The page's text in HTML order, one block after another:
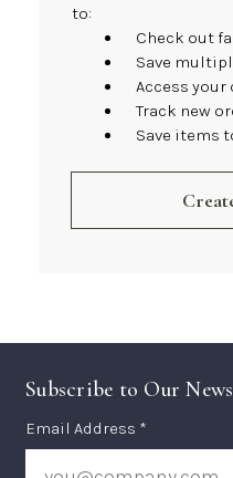
to:
Check out
Save
Access
Track new
Save items
Subscribe to Our
Subscription
Email Address *